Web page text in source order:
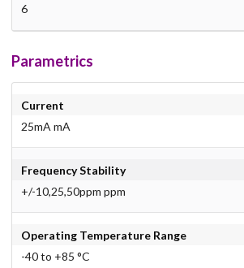
6
Parametrics
Current
25mA mA
Frequency Stability
+/-10,25,50ppm ppm
Operating Temperature Range
-40 to +85 °C